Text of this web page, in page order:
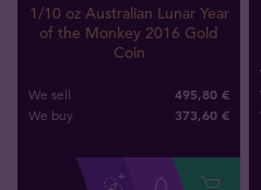
1/10 oz Australian Lunar Year
of the Monkey 2016 Gold
Coin
We sell 495,80 €
We buy 373,60 €